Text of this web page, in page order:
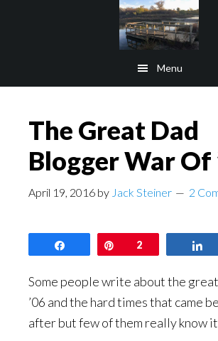
Menu
The Great Dad
Blogger War Of
April 19, 2016 by Jack Steiner 2
Pin2
Some people write about the
’06 and the hard times that came
after but few of them really know